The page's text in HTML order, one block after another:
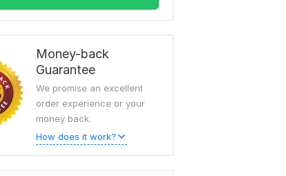
Money-back
Guarantee
We promise an excellent
order experience or your
money back.
How does it work?